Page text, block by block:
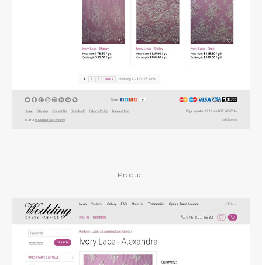
Product